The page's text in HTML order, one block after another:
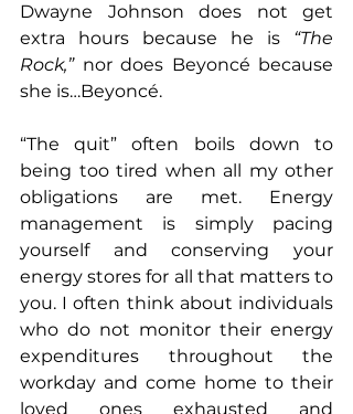
Dwayne Johnson does not get
extra hours because he is “The
Rock,” nor does Beyoncé because
she is…Beyoncé.
“The quit” often boils down to
being too tired when all my other
obligations are met. Energy
management is simply pacing
yourself and conserving your
energy stores for all that matters to
you. I often think about individuals
who do not monitor their energy
expenditures throughout the
workday and come home to their
loved ones exhausted and